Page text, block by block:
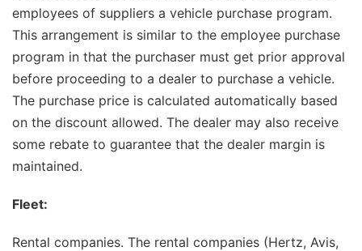
employees of suppliers a vehicle purchase program.
This arrangement is similar to the employee purchase
program in that the purchaser must get prior approval
before proceeding to a dealer to purchase a vehicle.
The purchase price is calculated automatically based
on the discount allowed. The dealer may also receive
some rebate to guarantee that the dealer margin is
maintained.
Fleet:
Rental companies. The rental companies (Hertz, Avis,